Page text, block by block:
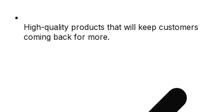
High-quality products that will keep customers
coming back for more.